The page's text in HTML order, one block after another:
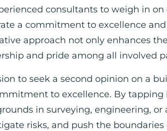
consultants to weigh in
a commitment to excellence
approach not only enhances
and pride among all involved
to seek a second opinion on a
to excellence. By
in surveying, engineering,
risks, and push the